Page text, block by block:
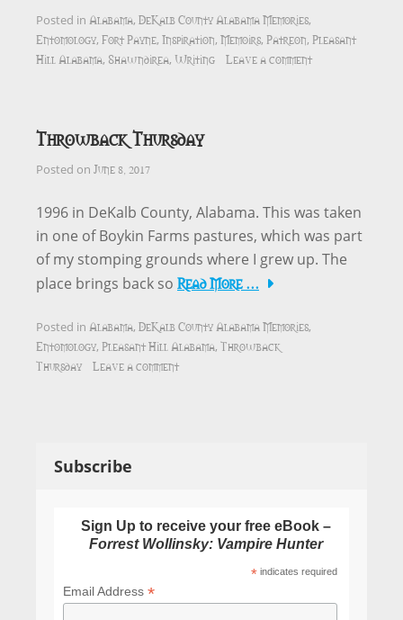
Posted in Alabama, DeKalb County Alabama Memories,
Entomology, Fort Payne, Inspiration, Memoirs, Patreon, Pleasant
Hill Alabama, Shawndirea, Writing Leave a comment
Throwback Thursday
Posted on June 8, 2017
1996 in DeKalb County, Alabama. This was taken
in one of Boykin Farms pastures, which was part
of my stomping grounds where I grew up. The
place brings back so Read More …
Posted in Alabama, DeKalb County Alabama Memories,
Entomology, Pleasant Hill Alabama, Throwback
Thursday
Leave a comment
Subscribe
Sign Up to receive your free eBook –
Forrest Wollinsky: Vampire Hunter
* indicates required
Email Address *